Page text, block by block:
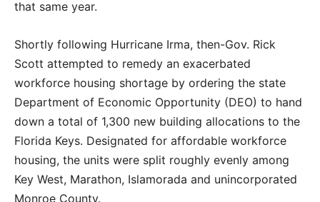
that same year.
Shortly following Hurricane Irma, then-Gov. Rick
Scott attempted to remedy an exacerbated
workforce housing shortage by ordering the state
Department of Economic Opportunity (DEO) to hand
down a total of 1,300 new building allocations to the
Florida Keys. Designated for affordable workforce
housing, the units were split roughly evenly among
Key West, Marathon, Islamorada and unincorporated
Monroe County.